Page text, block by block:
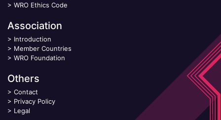
> WRO Ethics Code
Association
> Introduction
> Member Countries
> WRO Foundation
Others
> Contact
> Privacy Policy
> Legal